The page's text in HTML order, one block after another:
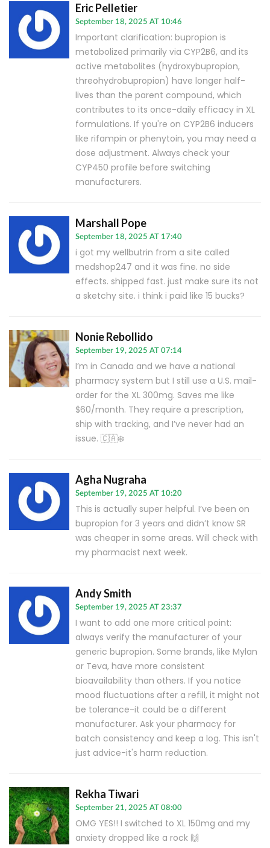
Eric Pelletier
September 18, 2025 AT 10:46
Important clarification: bupropion is
metabolized primarily via CYP2B6, and its
active metabolites (hydroxybupropion,
threohydrobupropion) have longer half-
lives than the parent compound, which
contributes to its once-daily efficacy in XL
formulations. If you're on CYP2B6 inducers
like rifampin or phenytoin, you may need a
dose adjustment. Always check your
CYP450 profile before switching
manufacturers.
Marshall Pope
September 18, 2025 AT 17:40
i got my wellbutrin from a site called
medshop247 and it was fine. no side
effects. shipped fast. just make sure its not
a sketchy site. i think i paid like 15 bucks?
Nonie Rebollido
September 19, 2025 AT 07:14
I’m in Canada and we have a national
pharmacy system but I still use a U.S. mail-
order for the XL 300mg. Saves me like
$60/month. They require a prescription,
ship with tracking, and I’ve never had an
issue. 🇨🇦❄️
Agha Nugraha
September 19, 2025 AT 10:20
This is actually super helpful. I’ve been on
bupropion for 3 years and didn’t know SR
was cheaper in some areas. Will check with
my pharmacist next week.
Andy Smith
September 19, 2025 AT 23:37
I want to add one more critical point:
always verify the manufacturer of your
generic bupropion. Some brands, like Mylan
or Teva, have more consistent
bioavailability than others. If you notice
mood fluctuations after a refill, it might not
be tolerance-it could be a different
manufacturer. Ask your pharmacy for
batch consistency and keep a log. This isn't
just advice-it's harm reduction.
Rekha Tiwari
September 21, 2025 AT 08:00
OMG YES!! I switched to XL 150mg and my
anxiety dropped like a rock 🙌